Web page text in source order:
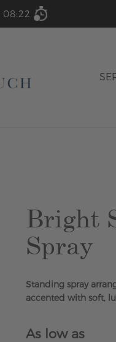
08:22
Bright
Spray
Standing spray
accented with soft,
As low as